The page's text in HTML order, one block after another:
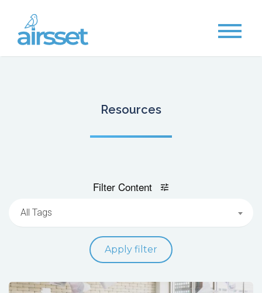
Resources
Filter Content
All Tags
Apply filter